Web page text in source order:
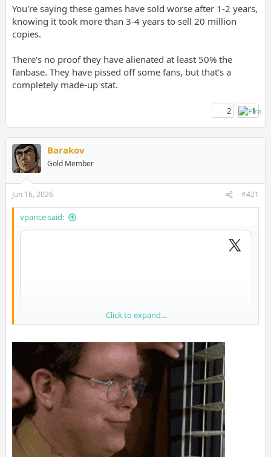
You're saying these games have sold worse after 1-2 years,
knowing it took more than 3-4 years to sell 20 million
copies.
There's no proof they have alienated at least 50% the
fanbase. They have pissed off some fans, but that's a
completely made-up stat.
2 1
Barakov
Gold Member
Jun 16, 2026 #421
vpance said:
Click to expand...